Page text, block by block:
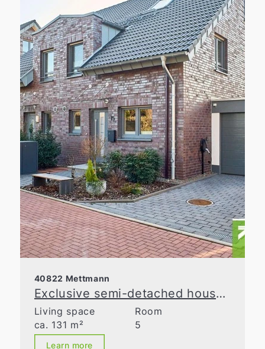
40822 Mettmann
Exclusive semi-detached house with spacious layout in a prime location in Metzkausen
Living space
ca. 131 m²
Room
5
Learn more